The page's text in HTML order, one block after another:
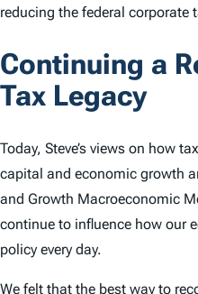
reducing the federal corporate
Continuing a
Tax Legacy
Today, Steve’s views on how
capital and economic growth
and Growth Macroeconomic
continue to influence how our
policy every day.
We felt that the best way to